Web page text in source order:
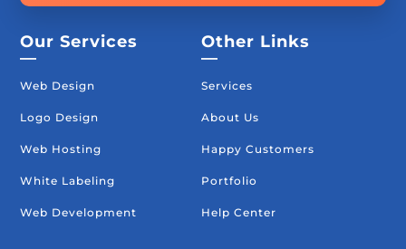
Our Services
—
Web Design
Logo Design
Web Hosting
White Labeling
Web Development
Other Links
—
Services
About Us
Happy Customers
Portfolio
Help Center